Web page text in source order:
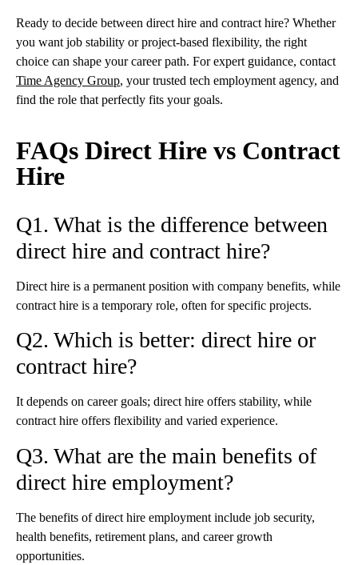
Ready to decide between direct hire and contract hire? Whether
you want job stability or project-based flexibility, the right
choice can shape your career path. For expert guidance, contact
Time Agency Group, your trusted tech employment agency, and
find the role that perfectly fits your goals.
FAQs Direct Hire vs Contract
Hire
Q1. What is the difference between
direct hire and contract hire?
Direct hire is a permanent position with company benefits, while
contract hire is a temporary role, often for specific projects.
Q2. Which is better: direct hire or
contract hire?
It depends on career goals; direct hire offers stability, while
contract hire offers flexibility and varied experience.
Q3. What are the main benefits of
direct hire employment?
The benefits of direct hire employment include job security,
health benefits, retirement plans, and career growth
opportunities.